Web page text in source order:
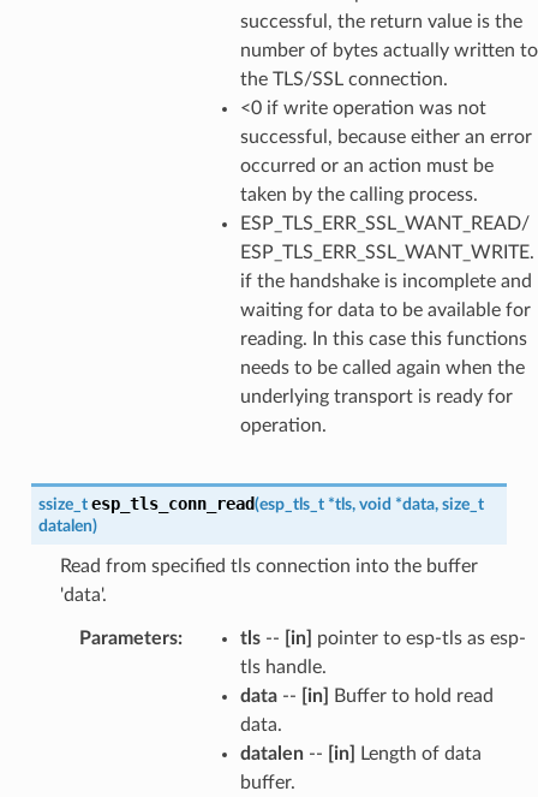
successful, the return value is the
number of bytes actually written to
the TLS/SSL connection.
<0 if write operation was not
successful, because either an error
occurred or an action must be
taken by the calling process.
ESP_TLS_ERR_SSL_WANT_READ/
ESP_TLS_ERR_SSL_WANT_WRITE.
if the handshake is incomplete and
waiting for data to be available for
reading. In this case this functions
needs to be called again when the
underlying transport is ready for
operation.
ssize_t esp_tls_conn_read(esp_tls_t *tls, void *data, size_t
datalen)
Read from specified tls connection into the buffer
'data'.
Parameters: tls-- [in]
pointer to esp-tls as esp-
tls handle.
data-- [in]
Buffer to hold read
data.
datalen-- [in]
Length of data
buffer.